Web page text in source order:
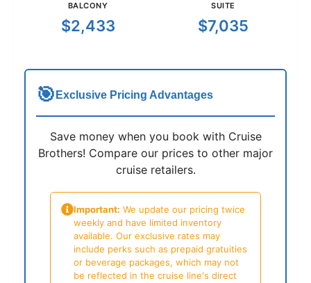
BALCONY
$2,433
SUITE
$7,035
🎯 Exclusive Pricing Advantages
Save money when you book with Cruise
Brothers! Compare our prices to other major
cruise retailers.
Important: We update our pricing twice
weekly and have limited inventory
available. Our exclusive rates may
include perks such as prepaid gratuities
or beverage packages, which may not
be reflected in the cruise line's direct